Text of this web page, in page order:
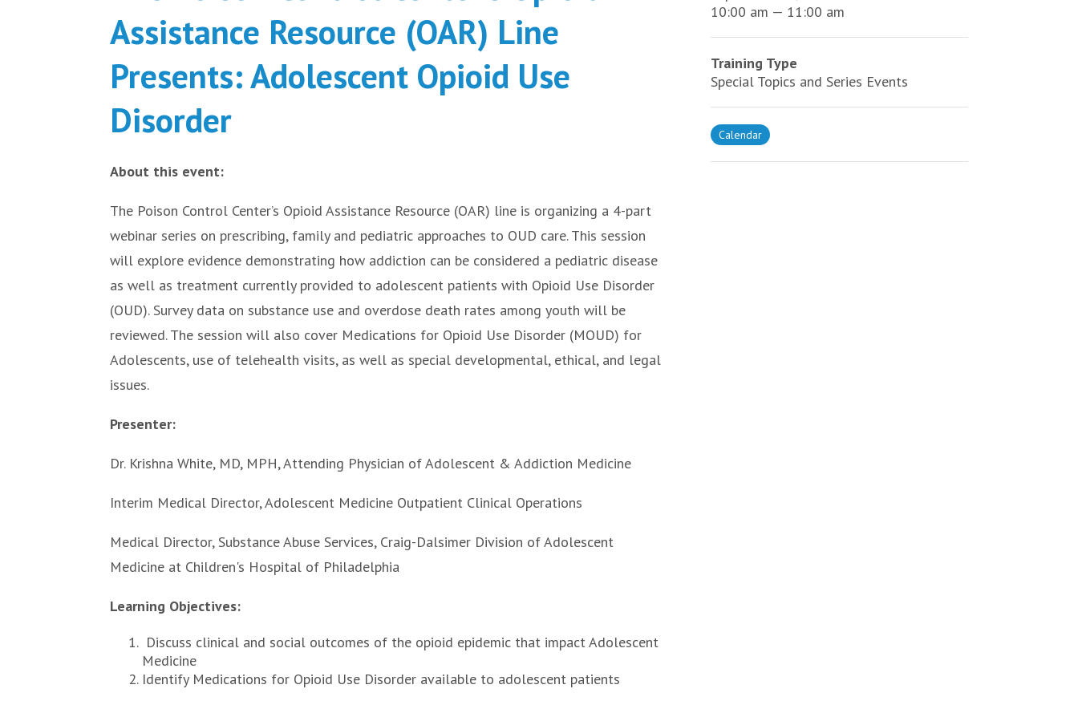
Assistance Resource (OAR) Line
Presents: Adolescent Opioid Use
Disorder
About this event:
The Poison Control Center’s Opioid Assistance Resource (OAR) line is organizing a 4-part
webinar series on prescribing, family and pediatric approaches to OUD care. This session
will explore evidence demonstrating how addiction can be considered a pediatric disease
as well as treatment currently provided to adolescent patients with Opioid Use Disorder
(OUD). Survey data on substance use and overdose death rates among youth will be
reviewed. The session will also cover Medications for Opioid Use Disorder (MOUD) for
Adolescents, use of telehealth visits, as well as special developmental, ethical, and legal
issues.
Presenter:
Dr. Krishna White, MD, MPH, Attending Physician of Adolescent & Addiction Medicine
Interim Medical Director, Adolescent Medicine Outpatient Clinical Operations
Medical Director, Substance Abuse Services, Craig-Dalsimer Division of Adolescent
Medicine at Children's Hospital of Philadelphia
Learning Objectives:
Discuss clinical and social outcomes of the opioid epidemic that impact Adolescent
Medicine
Identify Medications for Opioid Use Disorder available to adolescent patients
10:00 am — 11:00 am
Training Type
Special Topics and Series Events
Calendar